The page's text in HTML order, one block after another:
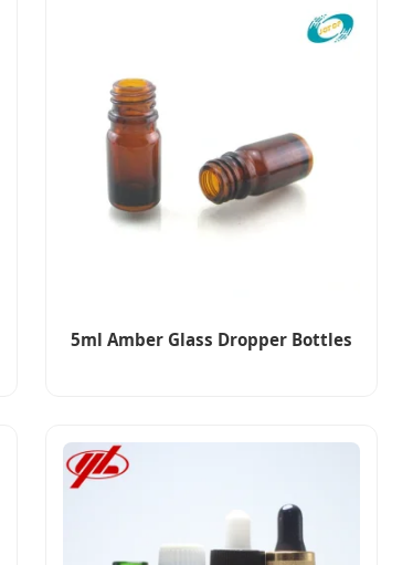
5ml Amber Glass Dropper Bottles